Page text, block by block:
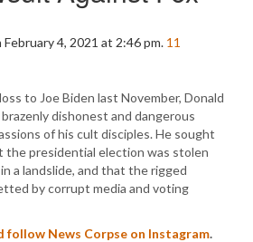
February 4, 2021 at 2:46 pm. 11
to Joe Biden last November, Donald
dishonest and dangerous
of his cult disciples. He sought
the presidential election was stolen
a landslide, and that the rigged
by corrupt media and voting
follow News Corpse on Instagram.